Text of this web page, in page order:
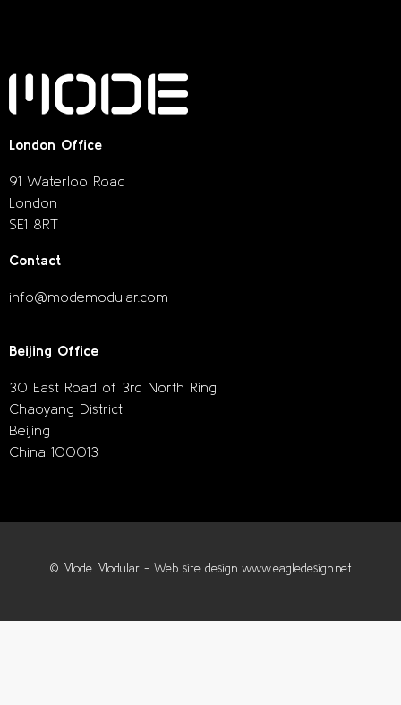
London Office
91 Waterloo Road
London
SE1 8RT
Contact
info@modemodular.com
Beijing Office
30 East Road of 3rd North Ring
Chaoyang District
Beijing
China 100013
© Mode Modular - Web site design www.eagledesign.net